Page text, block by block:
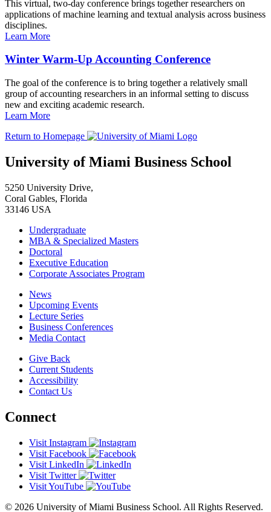
This virtual, two-day conference brings together researchers on
applications of machine learning and textual analysis across business
disciplines.
Learn More
Winter Warm-Up Accounting Conference
The goal of the conference is to bring together a relatively small
group of accounting researchers in an informal setting to discuss
new and exciting academic research.
Learn More
Return to Homepage
University of Miami Business School
5250 University Drive,
Coral Gables, Florida
33146 USA
Undergraduate
MBA & Specialized Masters
Doctoral
Executive Education
Corporate Associates Program
News
Upcoming Events
Lecture Series
Business Conferences
Media Contact
Give Back
Current Students
Accessibility
Contact Us
Connect
Visit Instagram
Visit Facebook
Visit LinkedIn
Visit Twitter
Visit YouTube
© 2026 University of Miami Business School. All Rights Reserved.